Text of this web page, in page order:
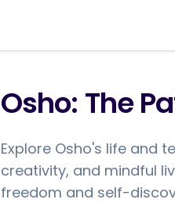
Osho: The
Explore Osho's life and
creativity, and mindful
freedom and self-